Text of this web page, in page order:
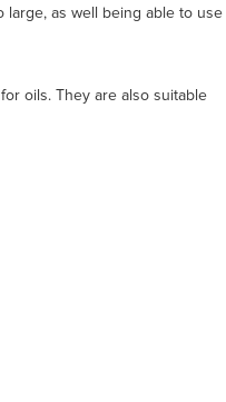
as well being able to use
oils. They are also suitable